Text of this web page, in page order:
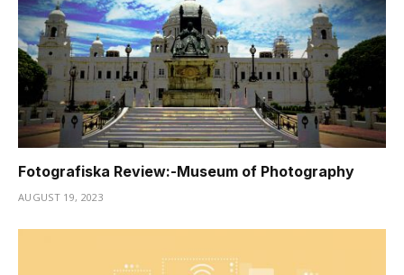
Fotografiska Review:-Museum of Photography
AUGUST 19, 2023